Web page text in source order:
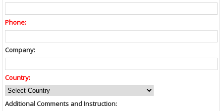
Phone:
Company:
Country:
Additional Comments and Instruction: